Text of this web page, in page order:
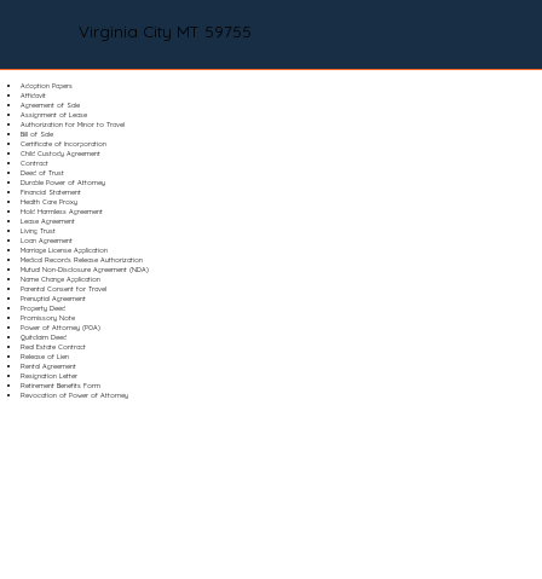
Virginia City MT 59755
Adoption Papers
Affidavit
Agreement of Sale
Assignment of Lease
Authorization for Minor to Travel
Bill of Sale
Certificate of Incorporation
Child Custody Agreement
Contract
Deed of Trust
Durable Power of Attorney
Financial Statement
Health Care Proxy
Hold Harmless Agreement
Lease Agreement
Living Trust
Loan Agreement
Marriage License Application
Medical Records Release Authorization
Mutual Non-Disclosure Agreement (NDA)
Name Change Application
Parental Consent for Travel
Prenuptial Agreement
Property Deed
Promissory Note
Power of Attorney (POA)
Quitclaim Deed
Real Estate Contract
Release of Lien
Rental Agreement
Resignation Letter
Retirement Benefits Form
Revocation of Power of Attorney